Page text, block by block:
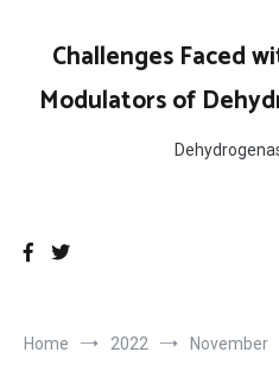
contentChallenges Faced
Modulators of
Home 2022 November